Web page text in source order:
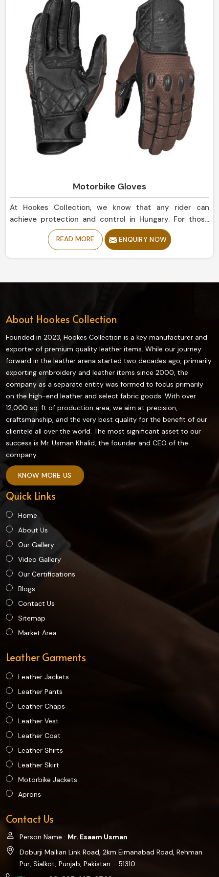
Motorbike Gloves
At Hookes Collection, we know that any rider can
achieve protection and control in Hungary. For those
seeking Motorbike Gloves Manufacturers in Hungary,
despite being based in Sialkot, our collection offers
READ MORE ENQUIRY NOW
About Hookes Collection
Founded in 2023, Hookes Collection is a key manufacturer and
exporter of premium quality leather items. While our journey
forward in the leather arena started two decades ago, primarily
exporting embroidery and leather items since 2000, the
company as a separate entity was formed to focus primarily
on the high-end leather and select fabric goods. With over
12,000 sq. ft of production area, we aim at precision,
craftsmanship, and the very best quality for the benefit of our
clientele all over the world. The most significant asset to our
success is Mr. Usman Khalid, the founder and CEO of the
company.
KNOW MORE US
Quick Links
Home
About Us
Our Gallery
Video Gallery
Our Certifications
Blogs
Contact Us
Sitemap
Market Area
Leather Garments
Leather Jackets
Leather Pants
Leather Chaps
Leather Vest
Leather Coat
Leather Shirts
Leather Skirt
Motorbike Jackets
Aprons
Contact Us
Person Name : Mr. Esaam Usman
Doburji Mallian Link Road, 2km Eimanabad Road, Rehman
Pur, Sialkot, Punjab, Pakistan - 51310